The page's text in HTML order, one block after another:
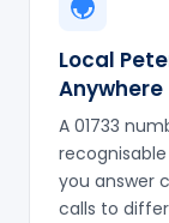
Local
Anywhere
A 01733
you answer
calls to